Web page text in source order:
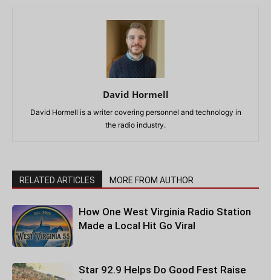
David Hormell
David Hormell is a writer covering personnel and technology in
the radio industry.
RELATED ARTICLES MORE FROM AUTHOR
How One West Virginia Radio Station
Made a Local Hit Go Viral
Star 92.9 Helps Do Good Fest Raise